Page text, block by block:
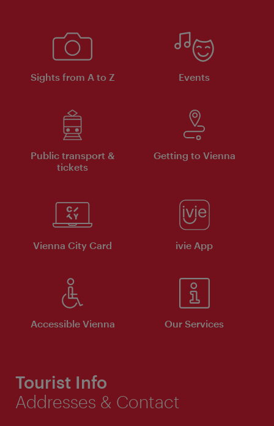
Sights from A to Z Events
Public transport &
tickets
Getting to Vienna
Vienna City Card ivie App
Accessible Vienna Our Services
Tourist Info
Addresses & Contact